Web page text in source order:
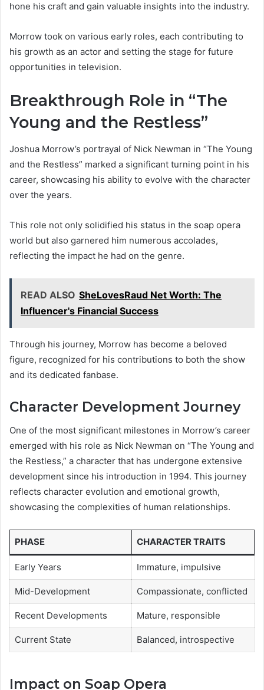
hone his craft and gain valuable insights into the industry.
Morrow took on various early roles, each contributing to
his growth as an actor and setting the stage for future
opportunities in television.
Breakthrough Role in “The
Young and the Restless”
Joshua Morrow’s portrayal of Nick Newman in “The Young
and the Restless” marked a significant turning point in his
career, showcasing his ability to evolve with the character
over the years.
This role not only solidified his status in the soap opera
world but also garnered him numerous accolades,
reflecting the impact he had on the genre.
READ ALSO SheLovesRaud Net Worth: The
Influencer's Financial Success
Through his journey, Morrow has become a beloved
figure, recognized for his contributions to both the show
and its dedicated fanbase.
Character Development Journey
One of the most significant milestones in Morrow’s career
emerged with his role as Nick Newman on “The Young and
the Restless,” a character that has undergone extensive
development since his introduction in 1994. This journey
reflects character evolution and emotional growth,
showcasing the complexities of human relationships.
PHASE CHARACTER TRAITS
Early Years Immature, impulsive
Mid-Development Compassionate, conflicted
Recent Developments Mature, responsible
Current State Balanced, introspective
Impact on Soap Opera